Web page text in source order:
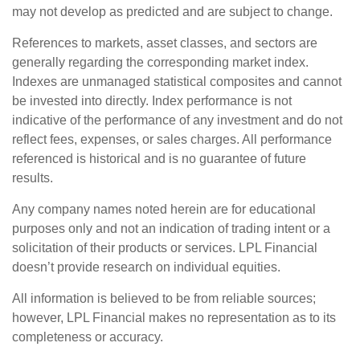
may not develop as predicted and are subject to change.
References to markets, asset classes, and sectors are
generally regarding the corresponding market index.
Indexes are unmanaged statistical composites and cannot
be invested into directly. Index performance is not
indicative of the performance of any investment and do not
reflect fees, expenses, or sales charges. All performance
referenced is historical and is no guarantee of future
results.
Any company names noted herein are for educational
purposes only and not an indication of trading intent or a
solicitation of their products or services. LPL Financial
doesn’t provide research on individual equities.
All information is believed to be from reliable sources;
however, LPL Financial makes no representation as to its
completeness or accuracy.